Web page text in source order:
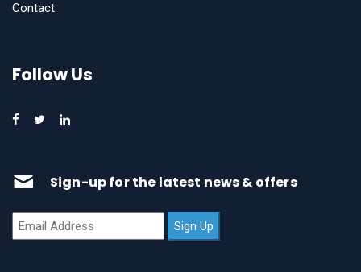
Contact
Follow Us
Sign-up for the latest news & offers